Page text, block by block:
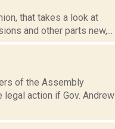
that takes a look at
and other parts new,...
of the Assembly
legal action if Gov. Andrew